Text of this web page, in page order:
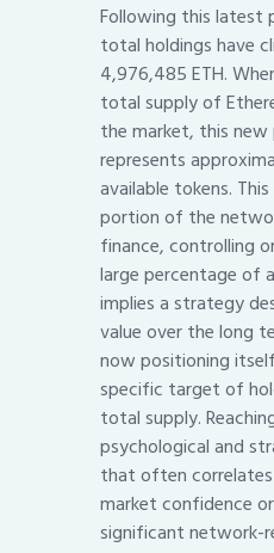
Following this latest
total holdings have
4,976,485 ETH.
total supply of
the market, this
represents
available tokens.
portion of the
finance, controlling
large percentage of
implies a strategy
value over the long
now positioning
specific target of
total supply.
psychological and
that often
market confidence
significant network-